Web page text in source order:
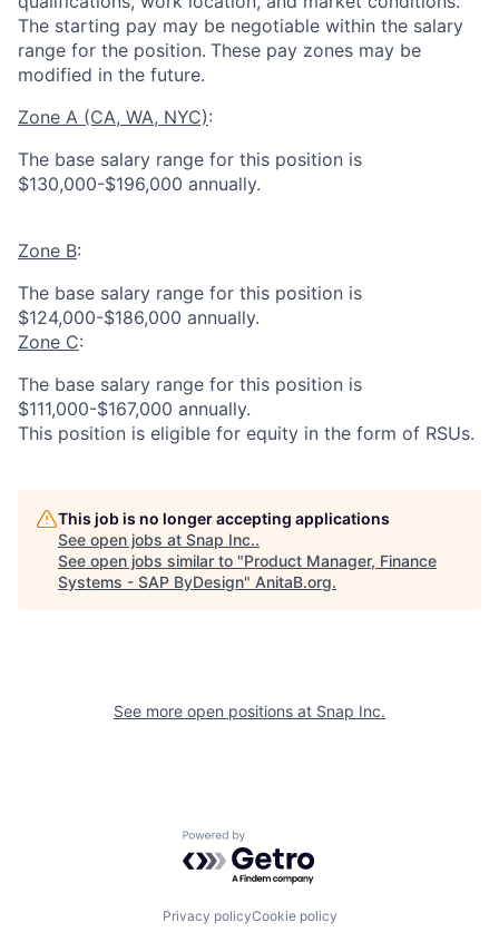
The starting pay may be negotiable within the salary
range for the position. These pay zones may be
modified in the future.
Zone A (CA, WA, NYC):
The base salary range for this position is
$130,000-$196,000 annually.
Zone B:
The base salary range for this position is
$124,000-$186,000 annually.
Zone C:
The base salary range for this position is
$111,000-$167,000 annually.
This position is eligible for equity in the form of RSUs.
This job is no longer accepting applications
See open jobs at Snap Inc..
See open jobs similar to "Product Manager, Finance
Systems - SAP ByDesign" AnitaB.org.
See more open positions at Snap Inc.
Powered by Getro.com
Privacy policyCookie policy